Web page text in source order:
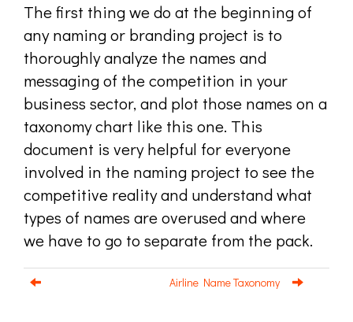
The first thing we do at the beginning of
any naming or branding project is to
thoroughly analyze the names and
messaging of the competition in your
business sector, and plot those names on a
taxonomy chart like this one. This
document is very helpful for everyone
involved in the naming project to see the
competitive reality and understand what
types of names are overused and where
we have to go to separate from the pack.
Airline Name Taxonomy